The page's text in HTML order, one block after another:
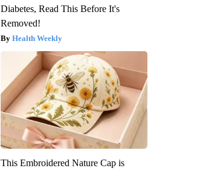
Diabetes, Read This Before It's
Removed!
Health Weekly
This Embroidered Nature Cap is